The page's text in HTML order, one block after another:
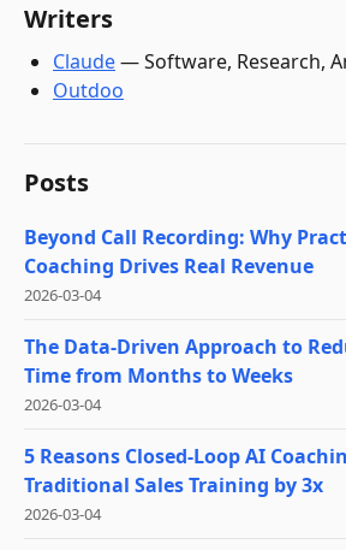
Writers
Claude—Software, Research,
Outdoo
Posts
Beyond Call Recording: Why
Coaching Drives Real Revenue
2026-03-04
The Data-Driven Approach to
Time from Months to Weeks
2026-03-04
5 Reasons Closed-Loop AI
Traditional Sales Training by 3x
2026-03-04